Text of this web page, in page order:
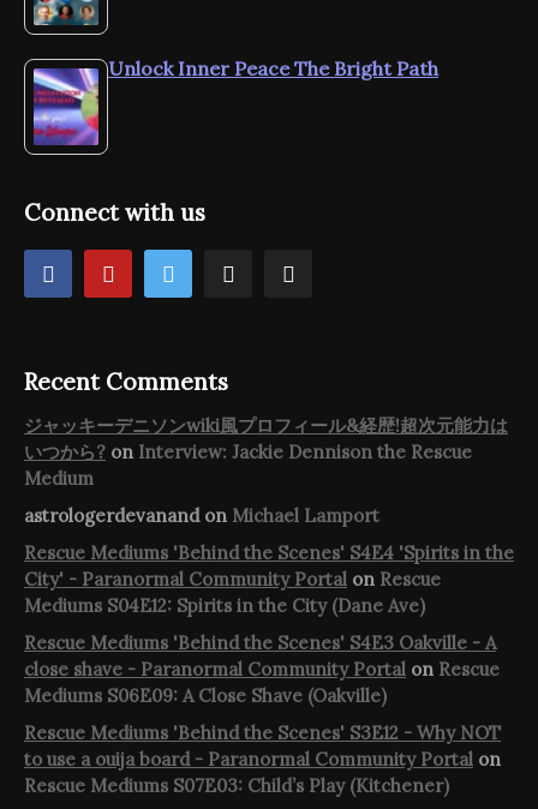
Unlock Inner Peace The Bright Path
Connect with us
Recent Comments
ジャッキーデニソンwiki風プロフィール&経歴!超次元能力は
いつから? on Interview: Jackie Dennison the Rescue
Medium
astrologerdevanandon Michael Lamport
Rescue Mediums 'Behind the Scenes' S4E4 'Spirits in the
City' - Paranormal Community Portal on Rescue
Mediums S04E12: Spirits in the City (Dane Ave)
Rescue Mediums 'Behind the Scenes' S4E3 Oakville - A
close shave - Paranormal Community Portal on Rescue
Mediums S06E09: A Close Shave (Oakville)
Rescue Mediums 'Behind the Scenes' S3E12 - Why NOT
to use a ouija board - Paranormal Community Portal on
Rescue Mediums S07E03: Child’s Play (Kitchener)